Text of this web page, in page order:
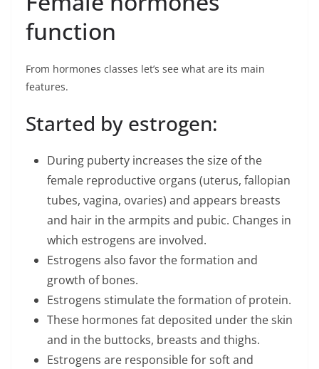
function
From hormones classes let’s see what are its main
features.
Started by estrogen:
During puberty increases the size of the
female reproductive organs (uterus, fallopian
tubes, vagina, ovaries) and appears breasts
and hair in the armpits and pubic. Changes in
which estrogens are involved.
Estrogens also favor the formation and
growth of bones.
Estrogens stimulate the formation of protein.
These hormones fat deposited under the skin
and in the buttocks, breasts and thighs.
Estrogens are responsible for soft and